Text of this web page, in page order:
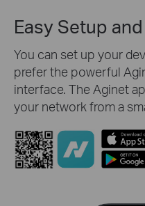
Easy Setup
You can set up your
prefer the powerful
interface. The Aginet
your network from a